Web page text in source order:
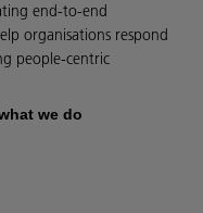
end-to-end
organisations respond
people-centric
we do